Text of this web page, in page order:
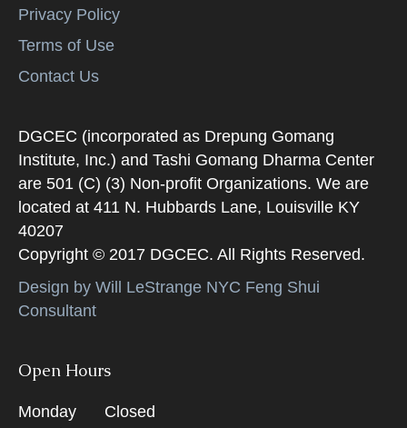
Privacy Policy
Terms of Use
Contact Us
DGCEC (incorporated as Drepung Gomang
Institute, Inc.) and Tashi Gomang Dharma Center
are 501 (C) (3) Non-profit Organizations. We are
located at 411 N. Hubbards Lane, Louisville KY
40207
Copyright © 2017 DGCEC. All Rights Reserved.
Design by Will LeStrange NYC Feng Shui
Consultant
Open Hours
Monday
Closed